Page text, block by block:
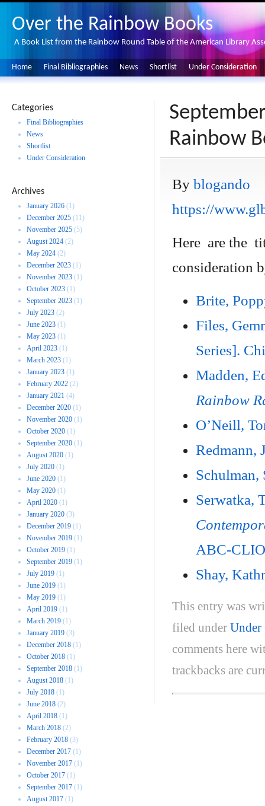
Over the Rainbow Books
A Book List from the Rainbow Round Table of the American Library
Home Final Bibliographies News Shortlist Under Consideration
Rainbow
By blogando
https://
Here are the
consideration
Brite,
Files,
Series].
Madden,
Rainbow
O’Neill,
Serwatka,
ABC-
Shay,
This entry was
filed under Under
comments here
trackbacks are
Categories
Final Bibliographies
News
Shortlist
Under Consideration
Archives
January 2026 (1)
December 2025 (11)
November 2025 (5)
August 2024 (2)
May 2024 (2)
December 2023 (1)
November 2023 (1)
October 2023 (1)
September 2023 (1)
July 2023 (2)
June 2023 (1)
May 2023 (1)
April 2023 (1)
March 2023 (1)
January 2023 (1)
February 2022 (2)
January 2021 (4)
December 2020 (1)
November 2020 (1)
October 2020 (1)
September 2020 (1)
August 2020 (1)
July 2020 (1)
June 2020 (1)
May 2020 (1)
April 2020 (1)
January 2020 (3)
December 2019 (1)
November 2019 (1)
October 2019 (1)
September 2019 (1)
July 2019 (1)
June 2019 (1)
May 2019 (1)
April 2019 (1)
March 2019 (1)
January 2019 (3)
December 2018 (1)
October 2018 (1)
September 2018 (1)
August 2018 (1)
July 2018 (1)
June 2018 (2)
April 2018 (1)
March 2018 (2)
February 2018 (3)
December 2017 (1)
November 2017 (1)
October 2017 (1)
September 2017 (1)
August 2017 (1)